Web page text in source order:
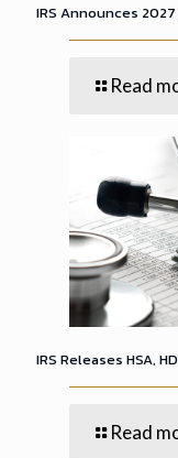
IRS Announces
Read
IRS Releases HSA,
Read